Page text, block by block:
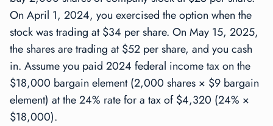
On April 1, 2024, you exercised the option when the
stock was trading at $34 per share. On May 15, 2025,
the shares are trading at $52 per share, and you cash
in. Assume you paid 2024 federal income tax on the
$18,000 bargain element (2,000 shares × $9 bargain
element) at the 24% rate for a tax of $4,320 (24% ×
$18,000).